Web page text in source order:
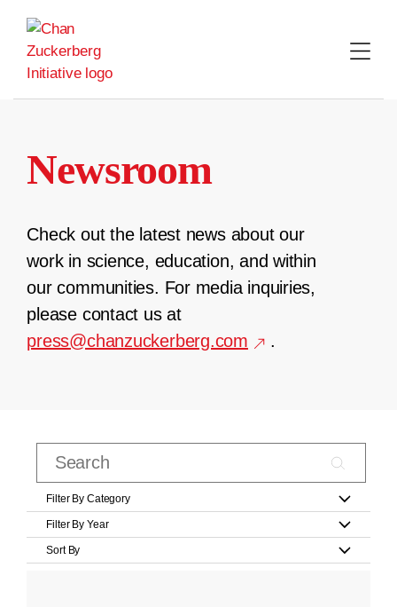
content
Newsroom
Check out the latest news about our
work in science, education, and within
our communities. For media inquiries,
please contact us at
press@chanzuckerberg.com
.
Filter By Category
Filter By Year
Sort By